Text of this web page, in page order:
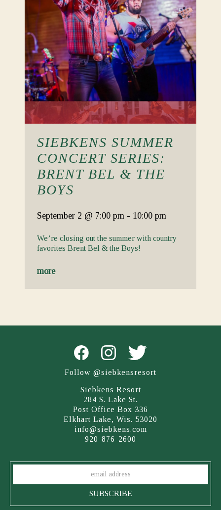
SIEBKENS SUMMER
CONCERT SERIES:
BRENT BEL & THE
BOYS
September 2 @ 7:00 pm - 10:00 pm
We’re closing out the summer with country
favorites Brent Bel & the Boys!
more
Follow @siebkensresort
Siebkens Resort
284 S. Lake St.
Post Office Box 336
Elkhart Lake, Wis. 53020
info@siebkens.com
920-876-2600